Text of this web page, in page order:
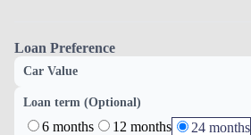
Loan Preference
Car Value
Loan term (Optional)
6 months 12 months 24 months